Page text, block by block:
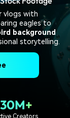
2025
In
vlogs with
eagles to
background
storytelling.
30M+
Creators